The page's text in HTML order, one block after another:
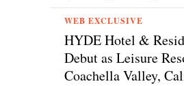
WEB EXCLUSIVE
HYDE Hotel &
Debut as Leisure
Coachella Valley,